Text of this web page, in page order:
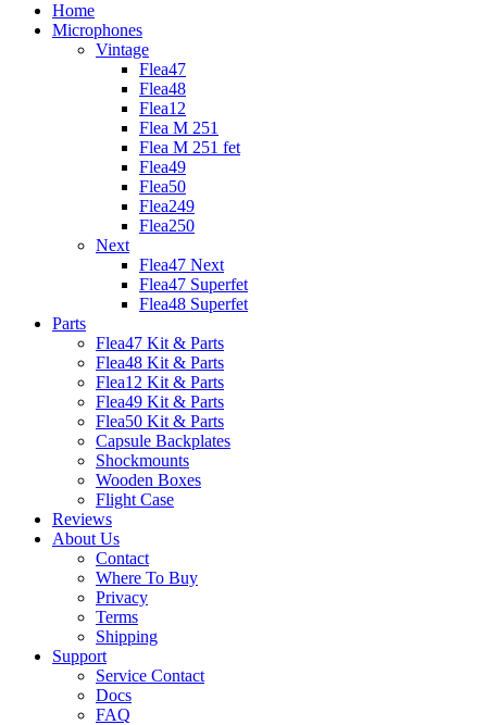
Home
Microphones
Vintage
Flea47
Flea48
Flea12
Flea M 251
Flea M 251 fet
Flea49
Flea50
Flea249
Flea250
Next
Flea47 Next
Flea47 Superfet
Flea48 Superfet
Parts
Flea47 Kit & Parts
Flea48 Kit & Parts
Flea12 Kit & Parts
Flea49 Kit & Parts
Flea50 Kit & Parts
Capsule Backplates
Shockmounts
Wooden Boxes
Flight Case
Reviews
About Us
Contact
Where To Buy
Privacy
Terms
Shipping
Support
Service Contact
Docs
FAQ